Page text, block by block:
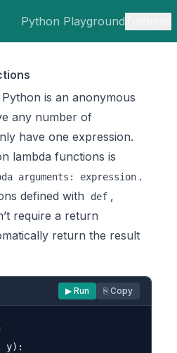
Python Playground
is an anonymous
any number of
have one expression.
lambda functions is
arguments: expression .
defined with
def ,
require a return
return the result
▶ Run ⎘ Copy
y):